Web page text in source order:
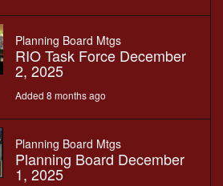
Planning Board Mtgs
RIO Task Force December
2, 2025
Added 8 months ago
Planning Board Mtgs
Planning Board December
1, 2025